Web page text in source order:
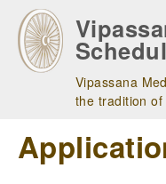
main
navigation
Vipassana
the tradition of